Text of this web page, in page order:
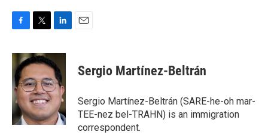
c
e
b
o
o
k
i
t
t
e
r
n
k
e
d
I
n
Sergio Martínez-Beltrán
Sergio Martínez-Beltrán (SARE-he-oh mar-
TEE-nez bel-TRAHN) is an immigration
correspondent.